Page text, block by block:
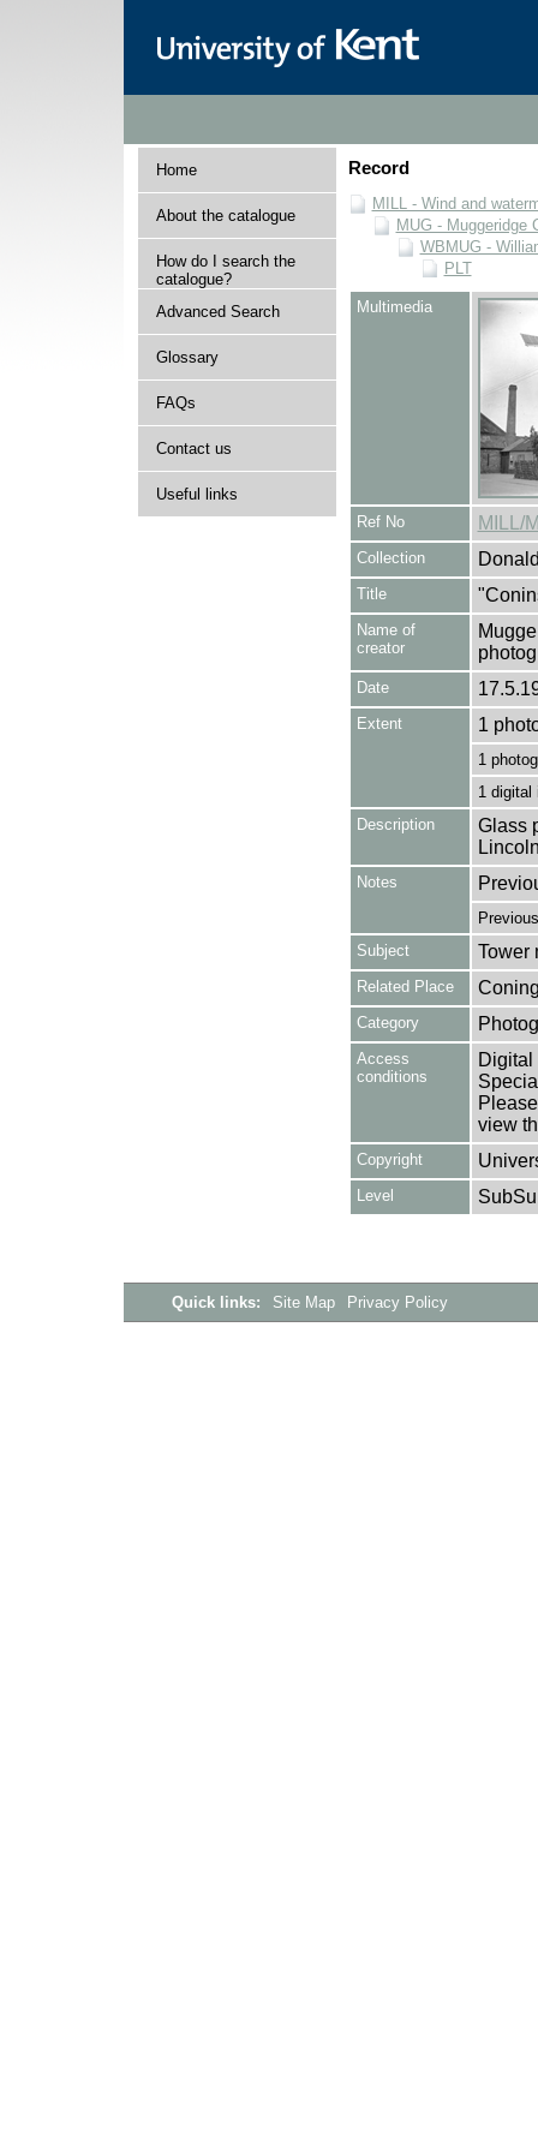
Home
About the catalogue
How do I search the
catalogue?
Advanced Search
Glossary
FAQs
Contact us
Useful links
Record
MILL - Wind and
MUG - Muggeridge
WBMUG -
PLT
Multimedia
Ref No MILL/
Collection
Title
Name of
creator
Date
Extent 1
1
1 digital
Description
Glass
Notes
Subject
Tower
Related Place
Category
Access
conditions
Digital
view
Copyright
Level
Quick links: Site Map Privacy Policy